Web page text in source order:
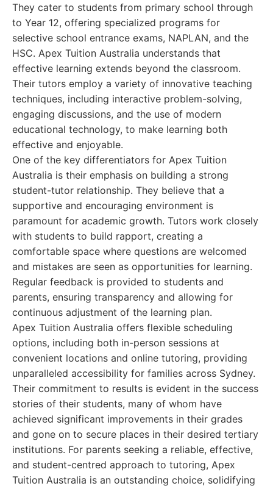
They cater to students from primary school through
to Year 12, offering specialized programs for
selective school entrance exams, NAPLAN, and the
HSC. Apex Tuition Australia understands that
effective learning extends beyond the classroom.
Their tutors employ a variety of innovative teaching
techniques, including interactive problem-solving,
engaging discussions, and the use of modern
educational technology, to make learning both
effective and enjoyable.
One of the key differentiators for Apex Tuition
Australia is their emphasis on building a strong
student-tutor relationship. They believe that a
supportive and encouraging environment is
paramount for academic growth. Tutors work closely
with students to build rapport, creating a
comfortable space where questions are welcomed
and mistakes are seen as opportunities for learning.
Regular feedback is provided to students and
parents, ensuring transparency and allowing for
continuous adjustment of the learning plan.
Apex Tuition Australia offers flexible scheduling
options, including both in-person sessions at
convenient locations and online tutoring, providing
unparalleled accessibility for families across Sydney.
Their commitment to results is evident in the success
stories of their students, many of whom have
achieved significant improvements in their grades
and gone on to secure places in their desired tertiary
institutions. For parents seeking a reliable, effective,
and student-centred approach to tutoring, Apex
Tuition Australia is an outstanding choice, solidifying